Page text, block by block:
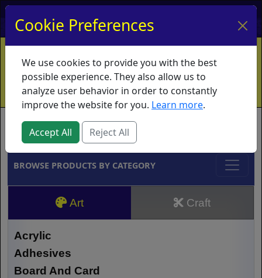
My Account My Basket Log In
Home Contact Ordering Info
Vouchers
Shipping
Educators What's New
Brands
BROWSE PRODUCTS BY CATEGORY
Art Craft
Acrylic
Adhesives
Board And Card
Cookie Preferences
We use cookies to provide you with the best
possible experience. They also allow us to
analyze user behavior in order to constantly
improve the website for you. Learn more.
Accept All Reject All